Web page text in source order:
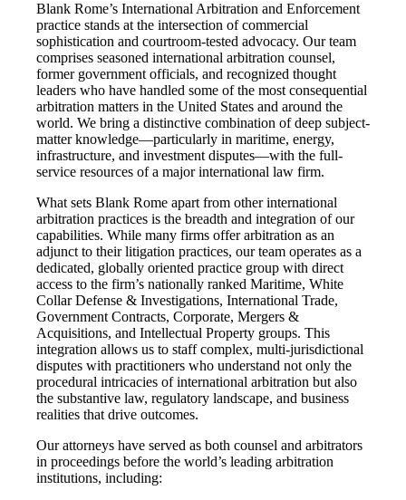
Blank Rome’s International Arbitration and Enforcement
practice stands at the intersection of commercial
sophistication and courtroom-tested advocacy. Our team
comprises seasoned international arbitration counsel,
former government officials, and recognized thought
leaders who have handled some of the most consequential
arbitration matters in the United States and around the
world. We bring a distinctive combination of deep subject-
matter knowledge—particularly in maritime, energy,
infrastructure, and investment disputes—with the full-
service resources of a major international law firm.
What sets Blank Rome apart from other international
arbitration practices is the breadth and integration of our
capabilities. While many firms offer arbitration as an
adjunct to their litigation practices, our team operates as a
dedicated, globally oriented practice group with direct
access to the firm’s nationally ranked Maritime, White
Collar Defense & Investigations, International Trade,
Government Contracts, Corporate, Mergers &
Acquisitions, and Intellectual Property groups. This
integration allows us to staff complex, multi-jurisdictional
disputes with practitioners who understand not only the
procedural intricacies of international arbitration but also
the substantive law, regulatory landscape, and business
realities that drive outcomes.
Our attorneys have served as both counsel and arbitrators
in proceedings before the world’s leading arbitration
institutions, including: